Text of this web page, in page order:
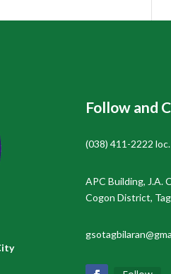
Follow and
(038) 411-2222
APC Building, J.A.
Cogon District,